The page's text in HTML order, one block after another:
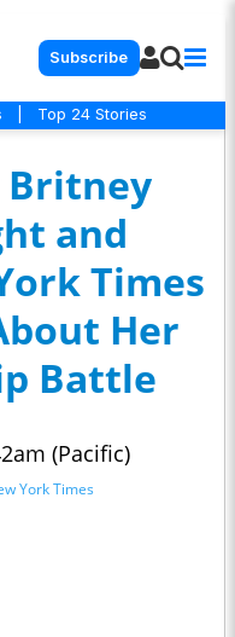
Subscribe
Top 24 Stories
Britney
and
Times
Her
Battle
(Pacific)
York Times